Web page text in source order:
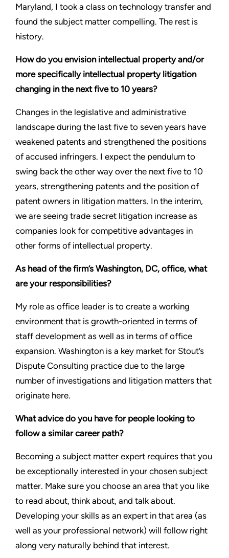
Maryland, I took a class on technology transfer and
found the subject matter compelling. The rest is
history.
How do you envision intellectual property and/or
more specifically intellectual property litigation
changing in the next five to 10 years?
Changes in the legislative and administrative
landscape during the last five to seven years have
weakened patents and strengthened the positions
of accused infringers. I expect the pendulum to
swing back the other way over the next five to 10
years, strengthening patents and the position of
patent owners in litigation matters. In the interim,
we are seeing trade secret litigation increase as
companies look for competitive advantages in
other forms of intellectual property.
As head of the firm’s Washington, DC, office, what
are your responsibilities?
My role as office leader is to create a working
environment that is growth-oriented in terms of
staff development as well as in terms of office
expansion. Washington is a key market for Stout’s
Dispute Consulting practice due to the large
number of investigations and litigation matters that
originate here.
What advice do you have for people looking to
follow a similar career path?
Becoming a subject matter expert requires that you
be exceptionally interested in your chosen subject
matter. Make sure you choose an area that you like
to read about, think about, and talk about.
Developing your skills as an expert in that area (as
well as your professional network) will follow right
along very naturally behind that interest.